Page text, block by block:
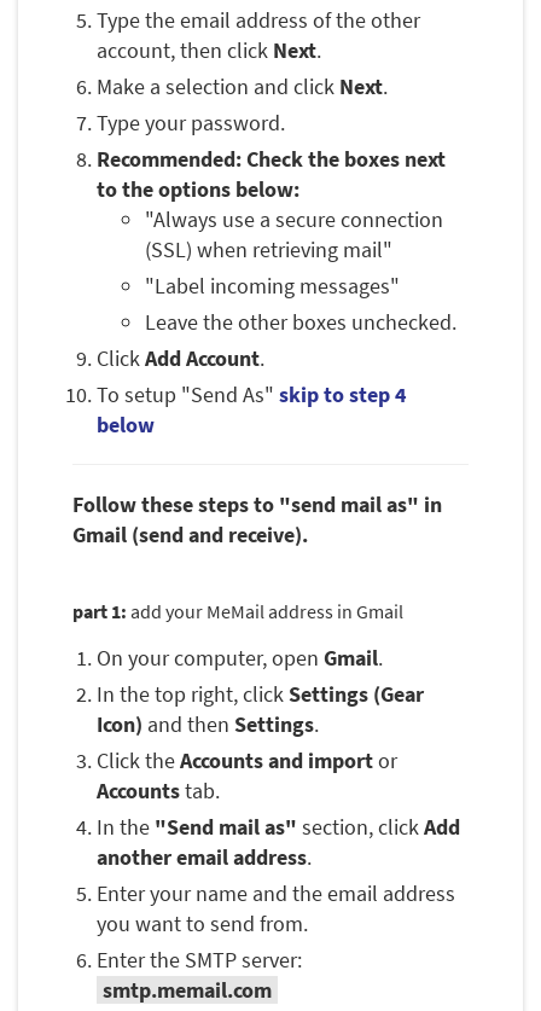
Type the email address of the other
account, then click Next.
Make a selection and click Next.
Type your password.
Recommended: Check the boxes next
to the options below:
"Always use a secure connection
(SSL) when retrieving mail"
"Label incoming messages"
Leave the other boxes unchecked.
ClickAdd Account.
To setup "Send As" skip to step 4
below
Follow these steps to "send mail as" in
Gmail (send and receive).
part 1: add your MeMail address in Gmail
On your computer, open Gmail.
In the top right, clickSettings (Gear
Icon) and then Settings.
Click theAccounts and importor
Accountstab.
In the "Send mail as" section, clickAdd
another email address.
Enter your name and the email address
you want to send from.
Enter the SMTP server:
smtp.memail.com